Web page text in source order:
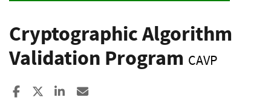
Cryptographic Algorithm
Validation Program CAVP
Share to Facebook
Share to XShare to LinkedIn